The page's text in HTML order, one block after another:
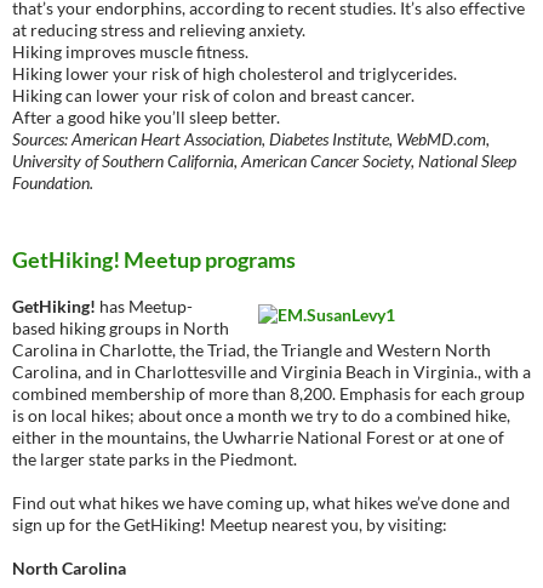
that’s your endorphins, according to recent studies. It’s also effective
at reducing stress and relieving anxiety.
Hiking improves muscle fitness.
Hiking lower your risk of high cholesterol and triglycerides.
Hiking can lower your risk of colon and breast cancer.
After a good hike you’ll sleep better.
Sources: American Heart Association, Diabetes Institute, WebMD.com,
University of Southern California, American Cancer Society, National Sleep
Foundation.
GetHiking! Meetup programs
GetHiking! has Meetup-
based hiking groups in North
Carolina in Charlotte, the Triad, the Triangle and Western North
Carolina, and in Charlottesville and Virginia Beach in Virginia., with a
combined membership of more than 8,200. Emphasis for each group
is on local hikes; about once a month we try to do a combined hike,
either in the mountains, the Uwharrie National Forest or at one of
the larger state parks in the Piedmont.
Find out what hikes we have coming up, what hikes we’ve done and
sign up for the GetHiking! Meetup nearest you, by visiting:
North Carolina